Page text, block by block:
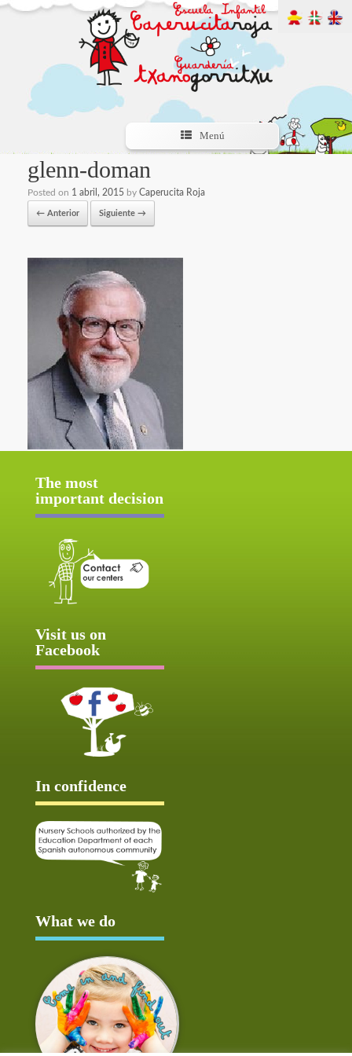
Menú
glenn-doman
Posted on 1 abril, 2015 by Caperucita Roja
← Anterior Siguiente →
The most
important decision
Visit us on
Facebook
In confidence
What we do